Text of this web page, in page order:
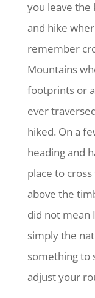
you leave the
and hike
remember
Mountains
footprints or
ever
hiked. On a
heading and
place to
above the
did not mean
simply the
something to
adjust your